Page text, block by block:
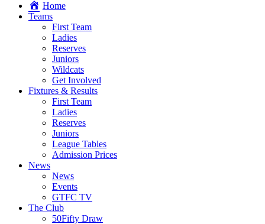
Home
Teams
First Team
Ladies
Reserves
Juniors
Wildcats
Get Involved
Fixtures & Results
First Team
Ladies
Reserves
Juniors
League Tables
Admission Prices
News
News
Events
GTFC TV
The Club
50Fifty Draw